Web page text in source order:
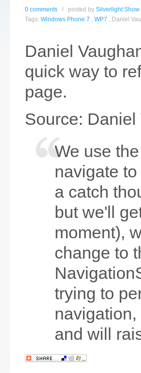
0 comments / posted by Silverlight Show
Tags: Windows Phone 7 , WP7 , Daniel
Daniel
quick way to
page.
Source:
We use
navigate
a catch
but we'll
moment),
change to
trying to
and will